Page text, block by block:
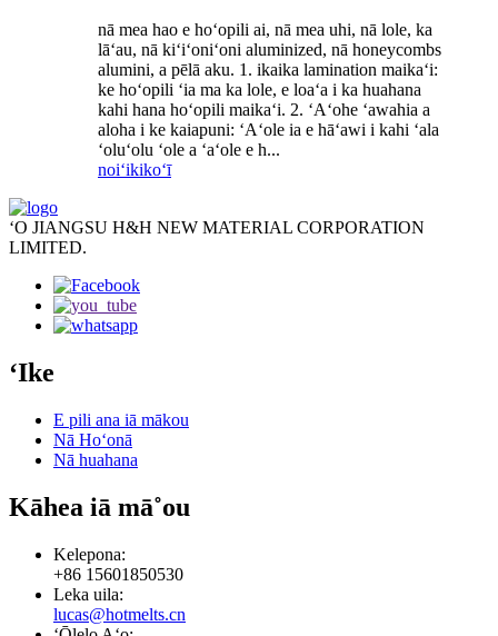
nā mea hao e hoʻopili ai, nā mea uhi, nā lole, ka
lāʻau, nā kiʻiʻoniʻoni aluminized, nā honeycombs
alumini, a pēlā aku. 1. ikaika lamination maikaʻi:
ke hoʻopili ʻia ma ka lole, e loaʻa i ka huahana
kahi hana hoʻopili maikaʻi. 2. ʻAʻohe ʻawahia a
aloha i ke kaiapuni: ʻAʻole ia e hāʻawi i kahi ʻala
ʻoluʻolu ʻole a ʻaʻole e h...
noiʻikikoʻī
ʻO JIANGSU H&H NEW MATERIAL CORPORATION
LIMITED.
ʻIke
E pili ana iā mākou
Nā Hoʻonā
Nā huahana
Kāhea iā mā˚ou
Kelepona:
+86 15601850530
Leka uila:
lucas@hotmelts.cn